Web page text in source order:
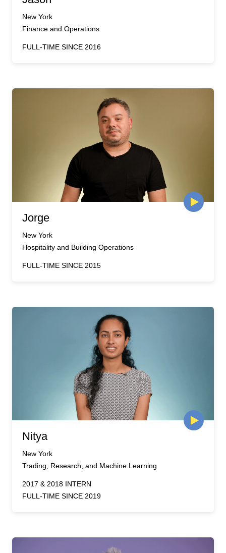
New York
Finance and Operations
FULL-TIME SINCE 2016
Jorge
New York
Hospitality and Building Operations
FULL-TIME SINCE 2015
Nitya
New York
Trading, Research, and Machine Learning
2017 & 2018 INTERN
FULL-TIME SINCE 2019